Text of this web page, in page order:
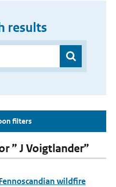
results
filters
” J Voigtlander”
wildfire